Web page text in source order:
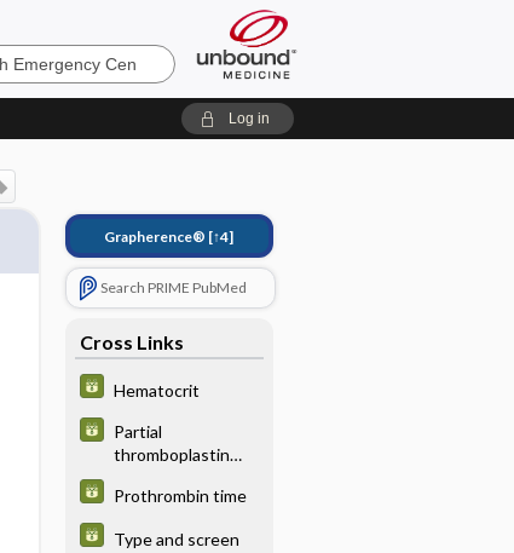
Log in
Grapherence® [↑4]
Search PRIME PubMed
Cross Links
Hematocrit
Partial
thromboplastin
Prothrombin time
Type and screen